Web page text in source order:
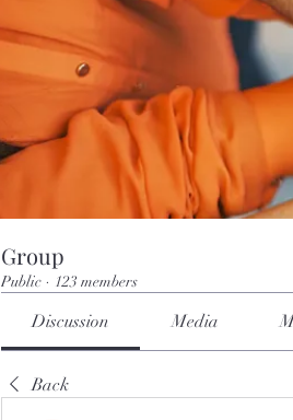
Group
Public · 123 members
Discussion Media
Back